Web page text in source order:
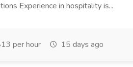
Experience in hospitality is...
per hour 15 days ago